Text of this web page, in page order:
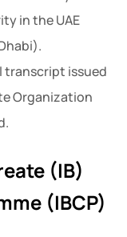
in the UAE
transcript issued
Organization
(IB)
(IBCP)